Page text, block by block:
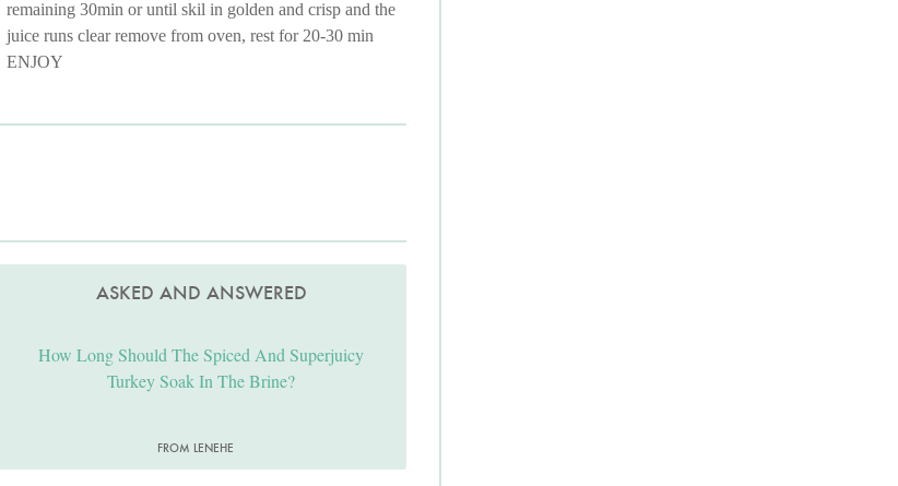
remaining 30min or until skil in golden and crisp and the
juice runs clear remove from oven, rest for 20-30 min
ENJOY
ASKED AND ANSWERED
How Long Should The Spiced And Superjuicy
Turkey Soak In The Brine?
FROM LENEHE